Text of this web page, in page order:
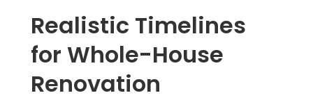
Realistic Timelines
for Whole-House
Renovation